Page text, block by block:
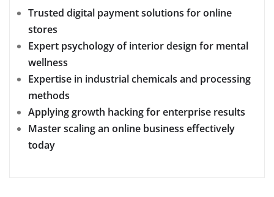
Trusted digital payment solutions for online
stores
Expert psychology of interior design for mental
wellness
Expertise in industrial chemicals and processing
methods
Applying growth hacking for enterprise results
Master scaling an online business effectively
today